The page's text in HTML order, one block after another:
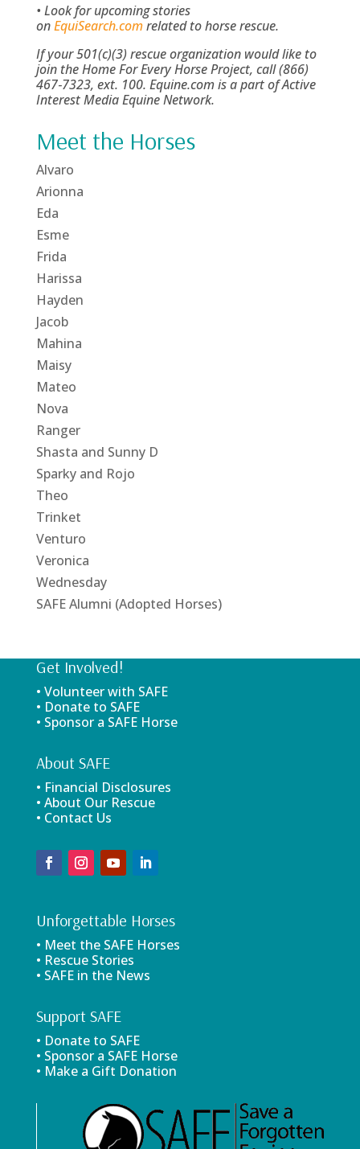
• Look for upcoming stories
onEquiSearch.comrelated to horse rescue.
If your 501(c)(3) rescue organization would like to
join the Home For Every Horse Project, call (866)
467‑7323, ext. 100. Equine.com is a part of Active
Interest Media Equine Network.
Meet the Horses
Alvaro
Arionna
Eda
Esme
Frida
Harissa
Hayden
Jacob
Mahina
Maisy
Mateo
Nova
Ranger
Shasta and Sunny D
Sparky and Rojo
Theo
Trinket
Venturo
Veronica
Wednesday
SAFE Alumni (Adopted Horses)
Get Involved!
• Volunteer with SAFE
• Donate to SAFE
• Sponsor a SAFE Horse
About SAFE
• Financial Disclosures
• About Our Rescue
• Contact Us
Unforgettable Horses
• Meet the SAFE Horses
• Rescue Stories
• SAFE in the News
Support SAFE
• Donate to SAFE
• Sponsor a SAFE Horse
• Make a Gift Donation